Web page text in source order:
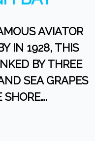
AVIATOR
IN 1928, THIS
BY THREE
SEA GRAPES